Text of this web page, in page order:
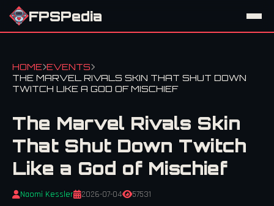
FPSPedia
HOME EVENTS
THE MARVEL RIVALS SKIN THAT SHUT DOWN
TWITCH LIKE A GOD OF MISCHIEF
The Marvel Rivals Skin
That Shut Down Twitch
Like a God of Mischief
Naomi Kessler 2026-07-04 57531